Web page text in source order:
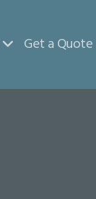
Get a Quote